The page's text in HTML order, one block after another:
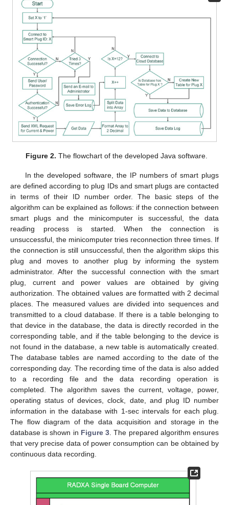
Figure 2. The flowchart of the developed Java software.
In the developed software, the IP numbers of smart plugs
are defined according to plug IDs and smart plugs are contacted
in terms of their ID number order. The basic steps of the
algorithm can be explained as follows: if the connection between
smart plugs and the minicomputer is successful, the data
reading process is started. When the connection is
unsuccessful, the minicomputer tries reconnection three times. If
the connection is still unsuccessful, then the algorithm skips this
plug and moves to another plug by informing the system
administrator. After the successful connection with the smart
plug, current and power values are obtained by giving
authorization. The obtained values are formatted with 2 decimal
places. The measured values are divided into sequences and
transmitted to a cloud database. If there is a table belonging to
that device in the database, the data is directly recorded in the
corresponding table, and if the table belonging to the device is
not found in the database, a new table is automatically created.
The database tables are named according to the date of the
corresponding day. The recording time of the data is also added
to a recording file and the data recording operation is
completed. The algorithm saves the current, voltage, power,
operating status of devices, clock, date, and plug ID number
information in the database with 1-sec intervals for each plug.
The flow diagram of the data acquisition and storage in the
database is shown in Figure 3 . The prepared algorithm ensures
that very precise data of power consumption can be obtained by
continuous data recording.